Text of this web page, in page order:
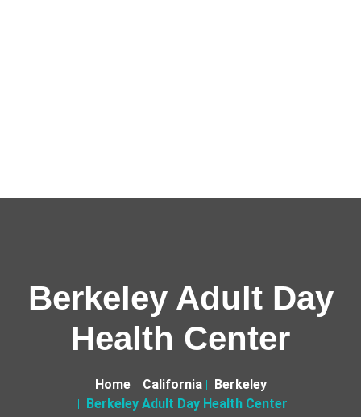
Berkeley Adult Day
Health Center
Home California
Berkeley
Berkeley Adult Day Health Center